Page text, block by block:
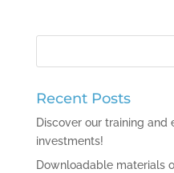
Recent Posts
Discover our training
investments!
Downloadable materials